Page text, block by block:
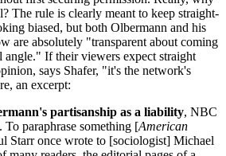
The rule is clearly meant to keep straight-
biased, but both Olbermann and his
are absolutely "transparent about coming
angle." If their viewers expect straight
says Shafer, "it's the network's
an excerpt:
partisanship as a liability, NBC
To paraphrase something [American
Starr once wrote to [sociologist] Michael